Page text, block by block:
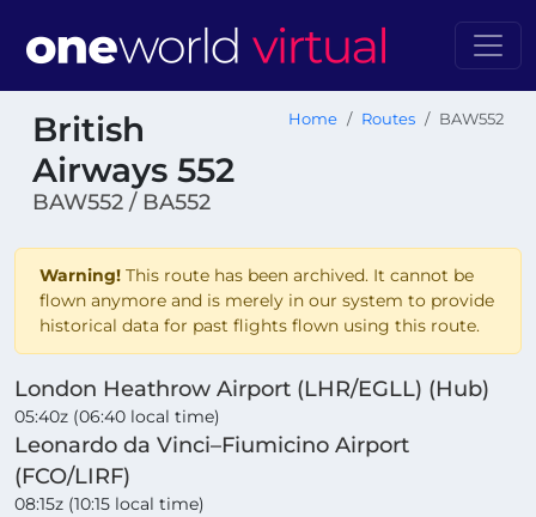
British
Airways 552
BAW552 / BA552
Home Routes BAW552
Warning! This route has been archived. It cannot be
flown anymore and is merely in our system to provide
historical data for past flights flown using this route.
London Heathrow Airport (LHR/EGLL) (Hub)
05:40z (06:40 local time)
Leonardo da Vinci–Fiumicino Airport
(FCO/LIRF)
08:15z (10:15 local time)